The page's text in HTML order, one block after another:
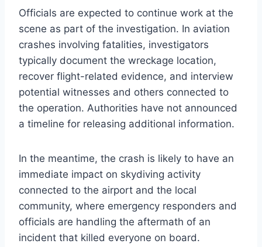
Officials are expected to continue work at the
scene as part of the investigation. In aviation
crashes involving fatalities, investigators
typically document the wreckage location,
recover flight-related evidence, and interview
potential witnesses and others connected to
the operation. Authorities have not announced
a timeline for releasing additional information.
In the meantime, the crash is likely to have an
immediate impact on skydiving activity
connected to the airport and the local
community, where emergency responders and
officials are handling the aftermath of an
incident that killed everyone on board.